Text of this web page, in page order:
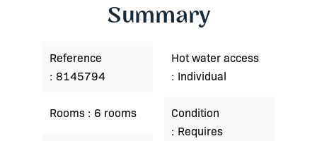
Summary
Reference
8145794
Rooms 6 rooms
Hot water access
Individual
Condition
Requires